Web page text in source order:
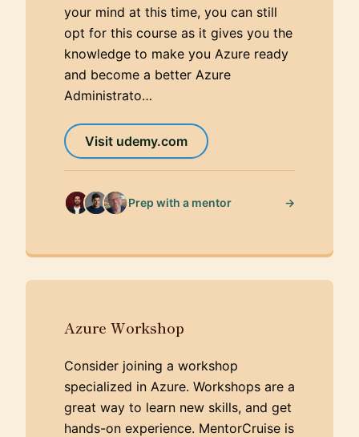
your mind at this time, you can still
opt for this course as it gives you the
knowledge to make you Azure ready
and become a better Azure
Administrato…
Visit udemy.com
Prep with a mentor →
Azure Workshop
Consider joining a workshop
specialized in Azure. Workshops are a
great way to learn new skills, and get
hands-on experience. MentorCruise is